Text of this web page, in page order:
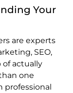
Your
are experts
SEO,
of actually
one
professional